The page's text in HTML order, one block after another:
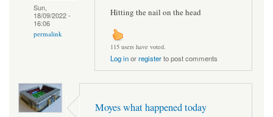
Sun,
18/09/2022 -
16:06
permalink
Hitting the nail on the head
115 users have voted.
Log inorregisterto post comments
Moyes what happened today